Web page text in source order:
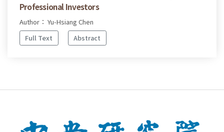
Professional Investors
Author： Yu-Hsiang Chen
Full Text
Abstract